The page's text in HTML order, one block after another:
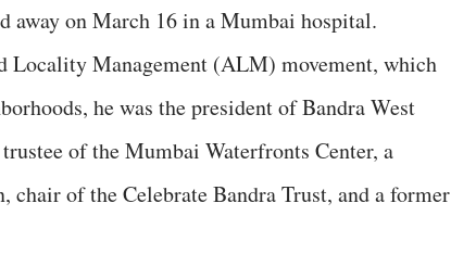
away on March 16 in a Mumbai hospital.
Locality Management (ALM) movement, which
he was the president of Bandra West
of the Mumbai Waterfronts Center, a
of the Celebrate Bandra Trust, and a former